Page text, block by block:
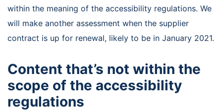
within the meaning of the accessibility regulations. We
will make another assessment when the supplier
contract is up for renewal, likely to be in January 2021.
Content that’s not within the
scope of the accessibility
regulations